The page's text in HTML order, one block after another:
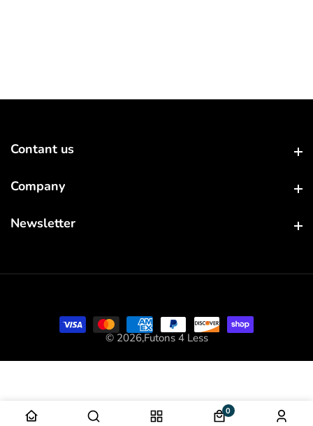
Contant us
Company
Newsletter
© 2026,Futons 4 Less
00 items